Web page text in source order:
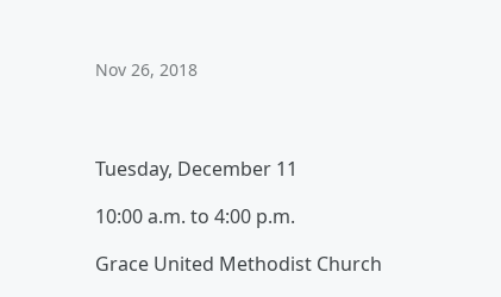
Nov 26, 2018
Tuesday, December 11
10:00 a.m. to 4:00 p.m.
Grace United Methodist Church